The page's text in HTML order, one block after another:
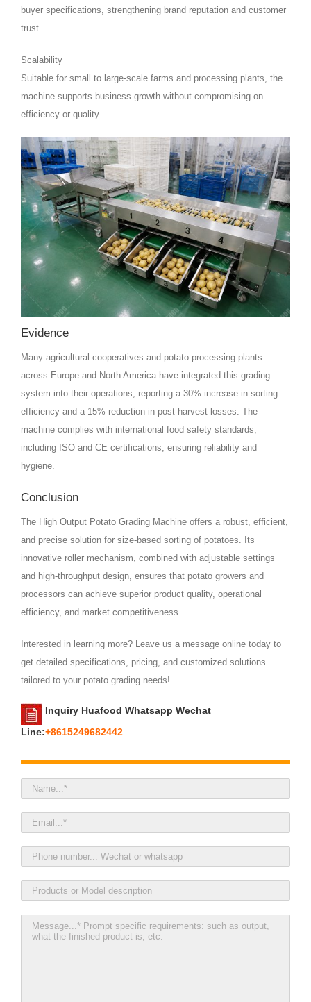
buyer specifications, strengthening brand reputation and customer
trust.
Scalability
Suitable for small to large-scale farms and processing plants, the
machine supports business growth without compromising on
efficiency or quality.
Evidence
Many agricultural cooperatives and potato processing plants
across Europe and North America have integrated this grading
system into their operations, reporting a 30% increase in sorting
efficiency and a 15% reduction in post-harvest losses. The
machine complies with international food safety standards,
including ISO and CE certifications, ensuring reliability and
hygiene.
Conclusion
The High Output Potato Grading Machine offers a robust, efficient,
and precise solution for size-based sorting of potatoes. Its
innovative roller mechanism, combined with adjustable settings
and high-throughput design, ensures that potato growers and
processors can achieve superior product quality, operational
efficiency, and market competitiveness.
Interested in learning more? Leave us a message online today to
get detailed specifications, pricing, and customized solutions
tailored to your potato grading needs!
Inquiry Huafood Whatsapp Wechat
Line:+8615249682442